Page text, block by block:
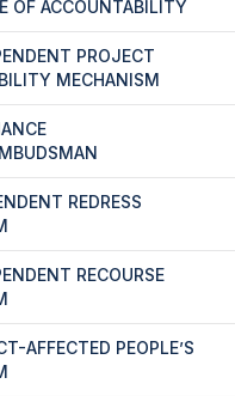
OF ACCOUNTABILITY
PROJECT
MECHANISM
REDRESS
RECOURSE
AFFECTED PEOPLE’S